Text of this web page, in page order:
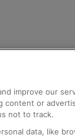
improve our
content or
not to track.
data, like